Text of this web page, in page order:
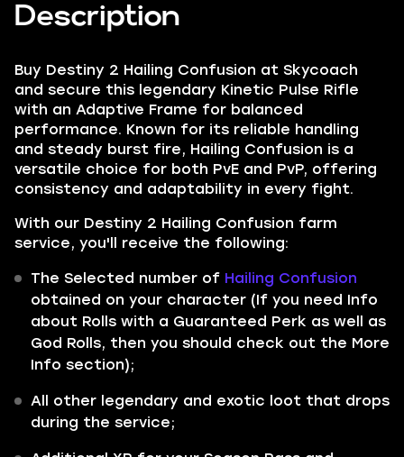
Description
Buy Destiny 2 Hailing Confusion at Skycoach
and secure this legendary Kinetic Pulse Rifle
with an Adaptive Frame for balanced
performance. Known for its reliable handling
and steady burst fire, Hailing Confusion is a
versatile choice for both PvE and PvP, offering
consistency and adaptability in every fight.
With our Destiny 2 Hailing Confusion farm
service, you'll receive the following:
The Selected number of Hailing Confusion
obtained on your character (If you need Info
about Rolls with a Guaranteed Perk as well as
God Rolls, then you should check out the More
Info section);
All other legendary and exotic loot that drops
during the service;